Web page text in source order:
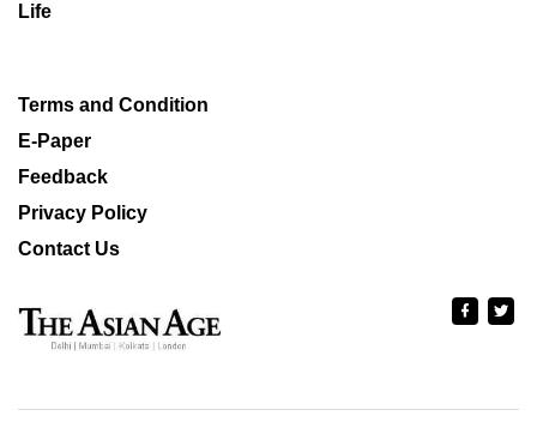
Life
Terms and Condition
E-Paper
Feedback
Privacy Policy
Contact Us